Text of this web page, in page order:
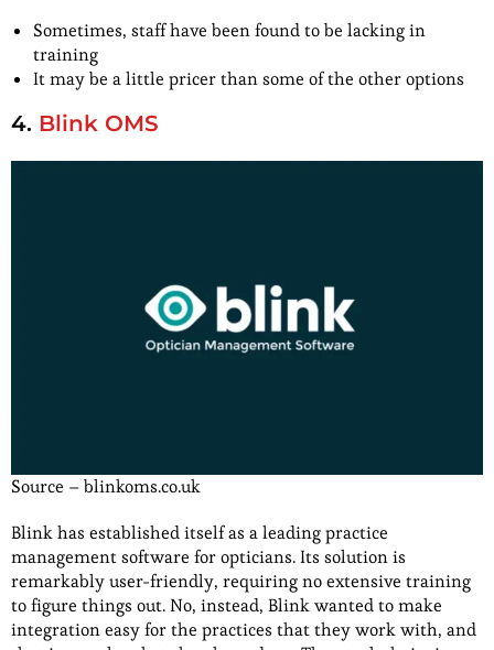
Sometimes, staff have been found to be lacking in
training
It may be a little pricer than some of the other options
4. Blink OMS
Source – blinkoms.co.uk
Blink has established itself as a leading practice
management software for opticians. Its solution is
remarkably user-friendly, requiring no extensive training
to figure things out. No, instead, Blink wanted to make
integration easy for the practices that they work with, and